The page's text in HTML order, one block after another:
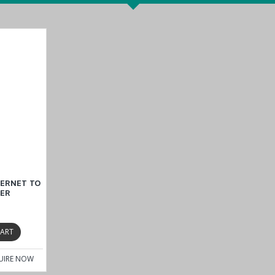
with an IP30 rating to provide excellent protection against dust
cture, the converter delivers the durability and performance
EMC, EMI, EMS, and Vibration resistance to confirm its
operation in even the most challenging environments and
with ST connector
IMC-21 Series
TO
NOW